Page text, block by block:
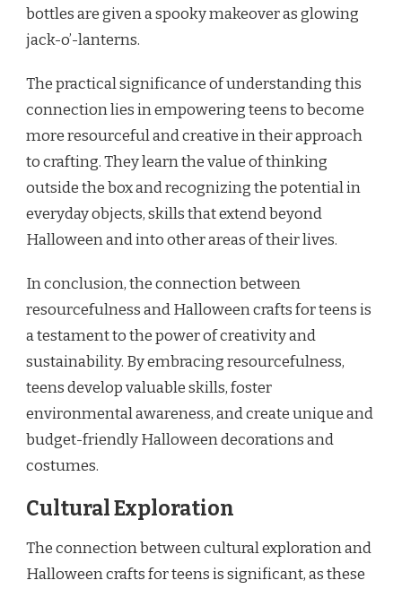
bottles are given a spooky makeover as glowing
jack-o’-lanterns.
The practical significance of understanding this
connection lies in empowering teens to become
more resourceful and creative in their approach
to crafting. They learn the value of thinking
outside the box and recognizing the potential in
everyday objects, skills that extend beyond
Halloween and into other areas of their lives.
In conclusion, the connection between
resourcefulness and Halloween crafts for teens is
a testament to the power of creativity and
sustainability. By embracing resourcefulness,
teens develop valuable skills, foster
environmental awareness, and create unique and
budget-friendly Halloween decorations and
costumes.
Cultural Exploration
The connection between cultural exploration and
Halloween crafts for teens is significant, as these